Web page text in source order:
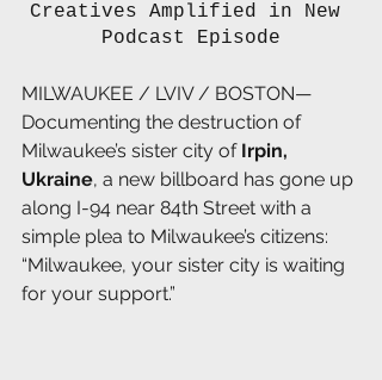
Creatives Amplified in New
Podcast Episode
MILWAUKEE / LVIV / BOSTON—
Documenting the destruction of
Milwaukee’s sister city of Irpin,
Ukraine, a new billboard has gone up
along I-94 near 84th Street with a
simple plea to Milwaukee’s citizens:
“Milwaukee, your sister city is waiting
for your support.”